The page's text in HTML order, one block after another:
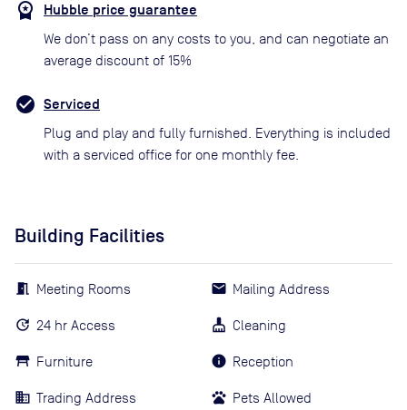
Hubble price guarantee
We don’t pass on any costs to you, and can negotiate an
average discount of 15%
Serviced
Plug and play and fully furnished. Everything is included
with a serviced office for one monthly fee.
Building Facilities
Meeting Rooms
24 hr Access
Furniture
Trading Address
Mailing Address
Cleaning
Reception
Pets Allowed